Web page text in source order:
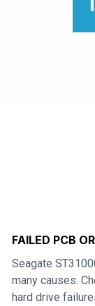
FAILED PCB
Seagate
many causes.
hard drive